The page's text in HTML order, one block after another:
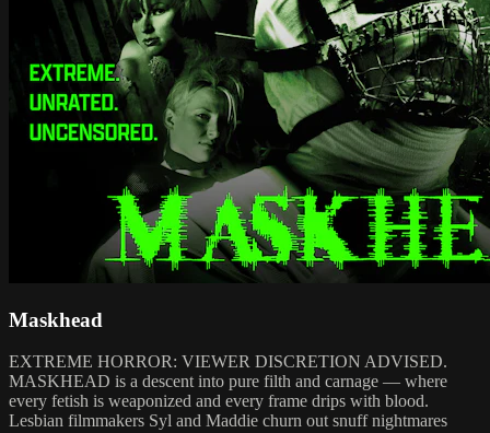
Maskhead
EXTREME HORROR: VIEWER DISCRETION ADVISED.
MASKHEAD is a descent into pure filth and carnage — where
every fetish is weaponized and every frame drips with blood.
Lesbian filmmakers Syl and Maddie churn out snuff nightmares